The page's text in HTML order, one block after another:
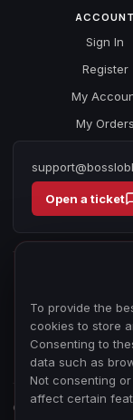
To provide the
cookies to store
Consenting to
data such as
Not consenting
affect certain
ACCOUNT
Sign In
Register
My
My Orders
Open a ticket
© 2026